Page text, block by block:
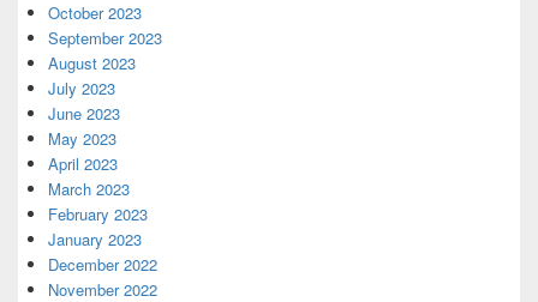
October 2023
September 2023
August 2023
July 2023
June 2023
May 2023
April 2023
March 2023
February 2023
January 2023
December 2022
November 2022